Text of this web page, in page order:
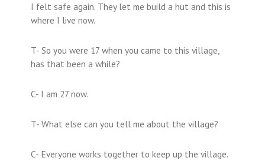
I felt safe again. They let me build a hut and this is
where I live now.
T- So you were 17 when you came to this village,
has that been a while?
C- I am 27 now.
T- What else can you tell me about the village?
C- Everyone works together to keep up the village.